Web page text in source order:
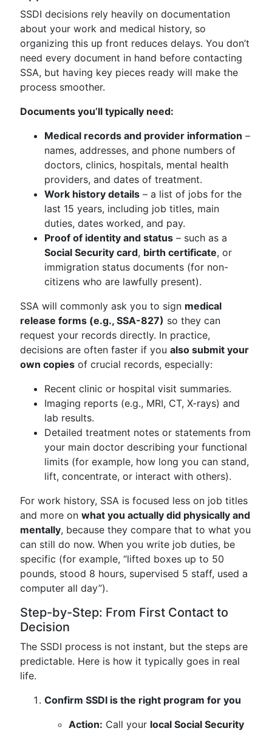
SSDI decisions rely heavily on documentation
about your work and medical history, so
organizing this up front reduces delays. You don’t
need every document in hand before contacting
SSA, but having key pieces ready will make the
process smoother.
Documents you’ll typically need:
Medical records and provider information –
names, addresses, and phone numbers of
doctors, clinics, hospitals, mental health
providers, and dates of treatment.
Work history details – a list of jobs for the
last 15 years, including job titles, main
duties, dates worked, and pay.
Proof of identity and status – such as a
Social Security card, birth certificate, or
immigration status documents (for non-
citizens who are lawfully present).
SSA will commonly ask you to sign medical
release forms (e.g., SSA-827) so they can
request your records directly. In practice,
decisions are often faster if you also submit your
own copies of crucial records, especially:
Recent clinic or hospital visit summaries.
Imaging reports (e.g., MRI, CT, X-rays) and
lab results.
Detailed treatment notes or statements from
your main doctor describing your functional
limits (for example, how long you can stand,
lift, concentrate, or interact with others).
For work history, SSA is focused less on job titles
and more on what you actually did physically and
mentally, because they compare that to what you
can still do now. When you write job duties, be
specific (for example, “lifted boxes up to 50
pounds, stood 8 hours, supervised 5 staff, used a
computer all day”).
Step-by-Step: From First Contact to
Decision
The SSDI process is not instant, but the steps are
predictable. Here is how it typically goes in real
life.
Confirm SSDI is the right program for you
Action: Call your local Social Security